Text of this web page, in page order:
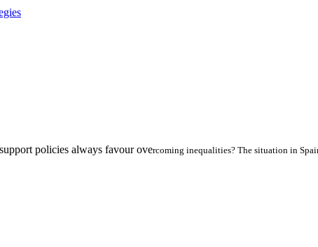
policies always favour overcoming inequalities? The situation in